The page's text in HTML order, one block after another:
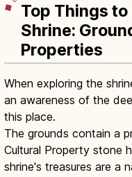
Top Things
Shrine:
Properties
When exploring the
an awareness of the
this place.
The grounds contain a
Cultural Property stone
shrine's treasures are a